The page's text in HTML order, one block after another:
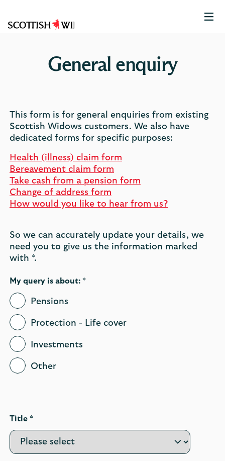
Scottish
General enquiry
This form is for general enquiries from existing
Scottish Widows customers. We also have
dedicated forms for specific purposes:
Health (illness) claim form
Bereavement claim form
Take cash from a pension form
Change of address form
How would you like to hear from us?
So we can accurately update your details, we
need you to give us the information marked
with *.
My query is about: *
Pensions
Protection - Life cover
Investments
Other
Title *